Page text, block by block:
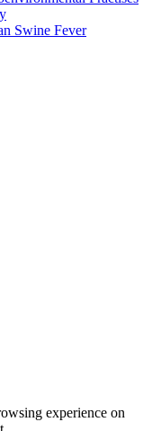
Swine Fever
experience on